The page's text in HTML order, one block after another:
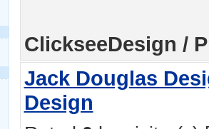
ClickseeDesign /
Jack Douglas
Design